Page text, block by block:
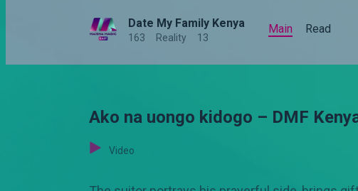
Date My Family Kenya
163 Reality 13
Main Read
Ako na uongo kidogo – DMF
Video